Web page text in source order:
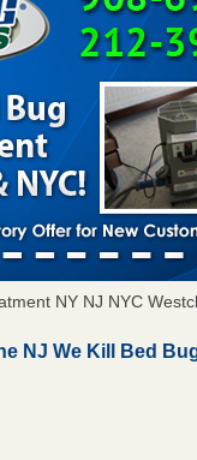
NY NJ NYC
NJ We Kill Bed